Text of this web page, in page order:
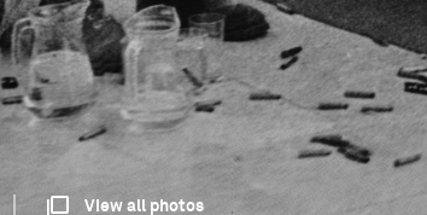
View all photos